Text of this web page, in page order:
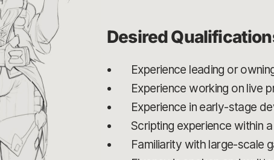
Desired
Experience leading or
Experience working on live
Experience in early-stage
Scripting experience within
Familiarity with large-scale